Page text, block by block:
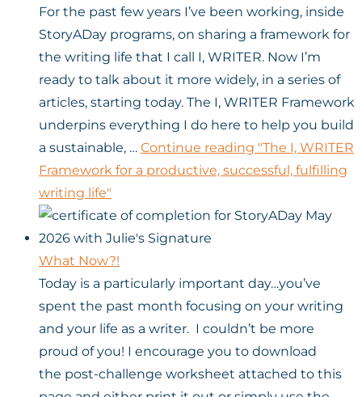
For the past few years I’ve been working, inside
StoryADay programs, on sharing a framework for
the writing life that I call I, WRITER. Now I’m
ready to talk about it more widely, in a series of
articles, starting today. The I, WRITER Framework
underpins everything I do here to help you build
a sustainable, … Continue reading "The I, WRITER
Framework for a productive, successful, fulfilling
writing life"
What Now?!
Today is a particularly important day…you’ve
spent the past month focusing on your writing
and your life as a writer. I couldn’t be more
proud of you! I encourage you to download
the post-challenge worksheet attached to this